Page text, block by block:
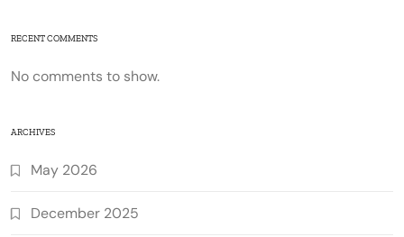
RECENT COMMENTS
No comments to show.
ARCHIVES
May 2026
December 2025